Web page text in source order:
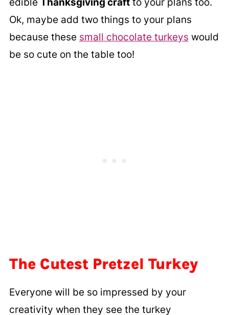
edible Thanksgiving craftto your plans too.
Ok, maybe add two things to your plans
because these small chocolate turkeys would
be so cute on the table too!
The Cutest Pretzel Turkey
Everyone will be so impressed by your
creativity when they see the turkey